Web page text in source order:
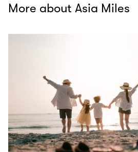
More about Asia Miles